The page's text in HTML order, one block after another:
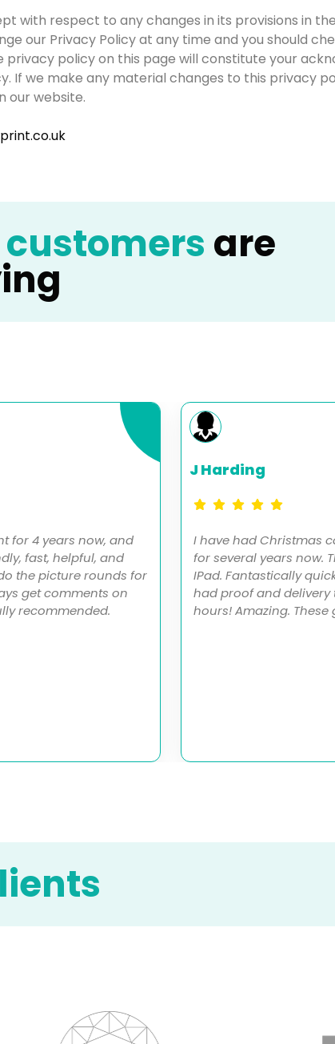
with respect to any changes in its provisions in
our Privacy Policy at any time and you should
policy on this page will constitute your
we make any material changes to this privacy
our website.
customers are
for 4 years now, and
fast, helpful, and
the picture rounds for
get comments on
recommended.
J Harding
I have had Christmas
for several years now.
IPad. Fantastically
had proof and delivery
hours! Amazing. These